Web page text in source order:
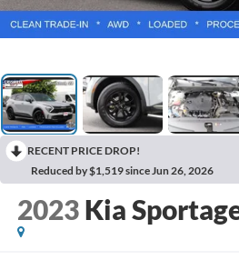
RECENT PRICE DROP!
Reduced by $1,519 since Jun 26, 2026
2023 Kia